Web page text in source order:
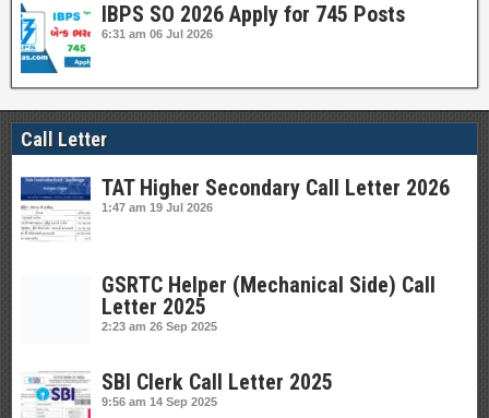
IBPS SO 2026 Apply for 745 Posts
6:31 am 06 Jul 2026
Call Letter
TAT Higher Secondary Call Letter 2026
1:47 am 19 Jul 2026
GSRTC Helper (Mechanical Side) Call
Letter 2025
2:23 am 26 Sep 2025
SBI Clerk Call Letter 2025
9:56 am 14 Sep 2025